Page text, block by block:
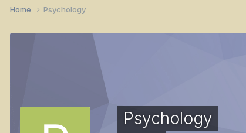
Home Psychology
Psychology